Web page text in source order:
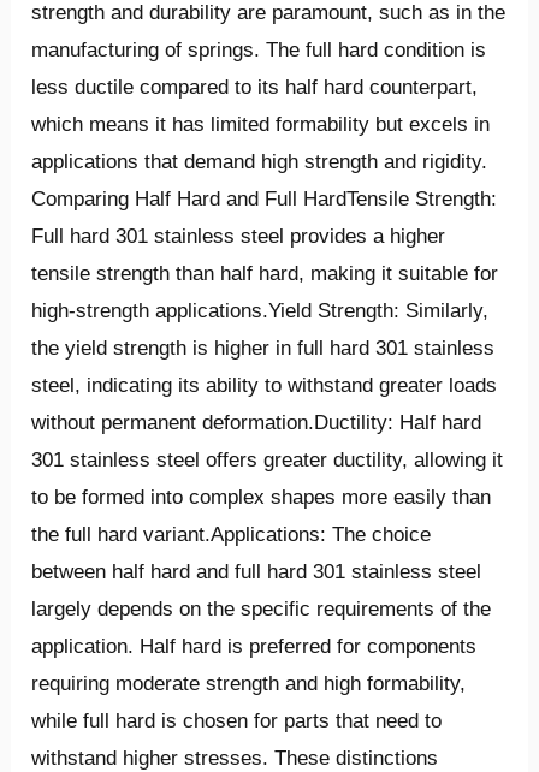
strength and durability are paramount, such as in the
manufacturing of springs. The full hard condition is
less ductile compared to its half hard counterpart,
which means it has limited formability but excels in
applications that demand high strength and rigidity.
Comparing Half Hard and Full HardTensile Strength:
Full hard 301 stainless steel provides a higher
tensile strength than half hard, making it suitable for
high-strength applications.Yield Strength: Similarly,
the yield strength is higher in full hard 301 stainless
steel, indicating its ability to withstand greater loads
without permanent deformation.Ductility: Half hard
301 stainless steel offers greater ductility, allowing it
to be formed into complex shapes more easily than
the full hard variant.Applications: The choice
between half hard and full hard 301 stainless steel
largely depends on the specific requirements of the
application. Half hard is preferred for components
requiring moderate strength and high formability,
while full hard is chosen for parts that need to
withstand higher stresses. These distinctions